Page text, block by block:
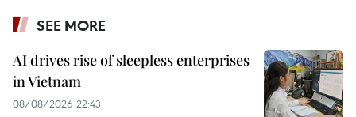
SEE MORE
AI drives rise of sleepless enterprises
in Vietnam
08/08/2026 22:43